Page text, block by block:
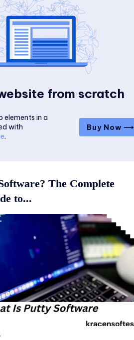
from scratch
elements in a
with
.
Buy Now ⟶
The Complete
to...